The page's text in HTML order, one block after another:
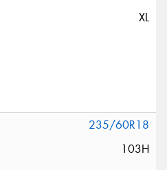
XL
235/60R18
103H